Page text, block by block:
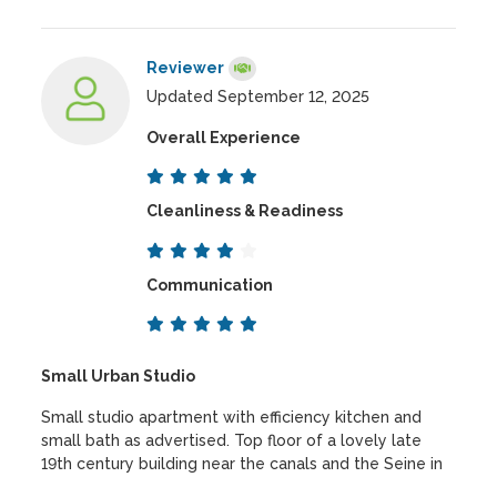
Reviewer
Updated September 12, 2025
Overall Experience
Cleanliness & Readiness
Communication
Small Urban Studio
Small studio apartment with efficiency kitchen and
small bath as advertised. Top floor of a lovely late
19th century building near the canals and the Seine in